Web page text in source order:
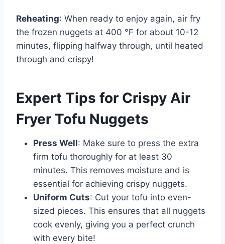
Reheating: When ready to enjoy again, air fry
the frozen nuggets at 400 °F for about 10-12
minutes, flipping halfway through, until heated
through and crispy!
Expert Tips for Crispy Air
Fryer Tofu Nuggets
Press Well: Make sure to press the extra
firm tofu thoroughly for at least 30
minutes. This removes moisture and is
essential for achieving crispy nuggets.
Uniform Cuts: Cut your tofu into even-
sized pieces. This ensures that all nuggets
cook evenly, giving you a perfect crunch
with every bite!